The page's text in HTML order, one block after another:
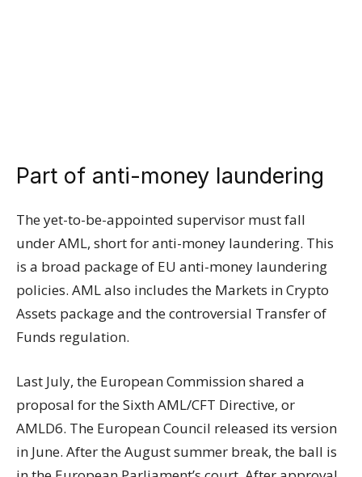
Part of anti-money laundering
The yet-to-be-appointed supervisor must fall
under AML, short for anti-money laundering. This
is a broad package of EU anti-money laundering
policies. AML also includes the Markets in Crypto
Assets package and the controversial Transfer of
Funds regulation.
Last July, the European Commission shared a
proposal for the Sixth AML/CFT Directive, or
AMLD6. The European Council released its version
in June. After the August summer break, the ball is